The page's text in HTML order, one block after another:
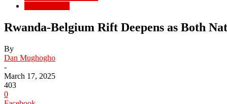
Rwanda-Belgium Rift Deepens as Both
By
Dan Mughogho
-
March 17, 2025
403
0